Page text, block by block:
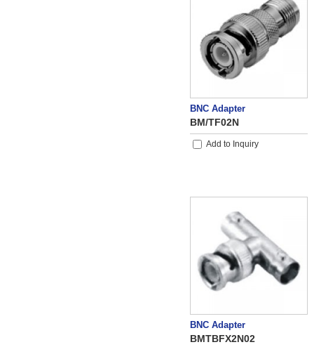
BNC Adapter
BM/TF02N
Add to Inquiry
BNC Adapter
BMTBFX2N02